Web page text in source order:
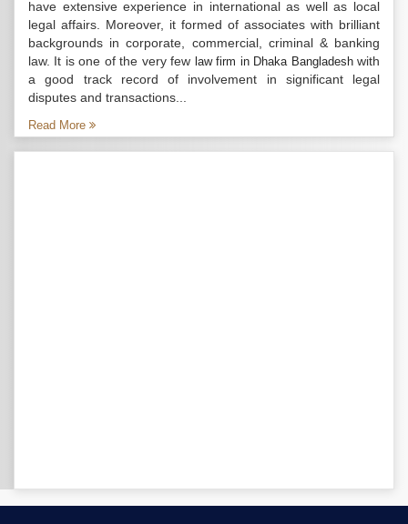
have extensive experience in international as well as local
legal affairs. Moreover, it formed of associates with brilliant
backgrounds in corporate, commercial, criminal & banking
law. It is one of the very few law firm in Dhaka Bangladeshwith
a good track record of involvement in significant legal
disputes and transactions...
Read More